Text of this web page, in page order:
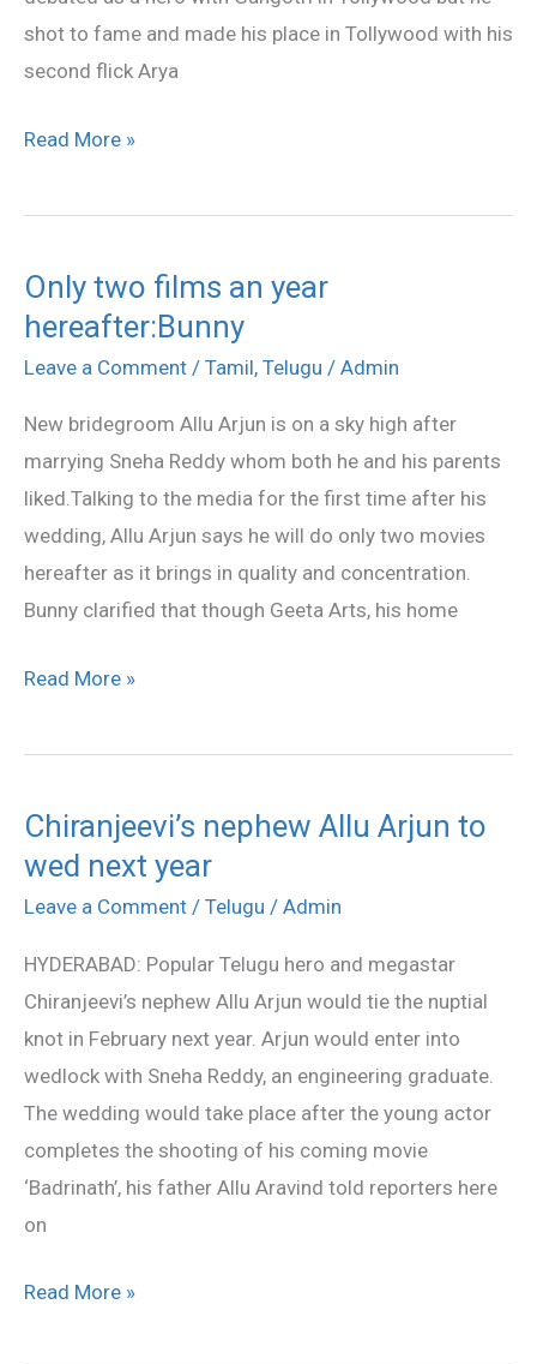
shot to fame and made his place in Tollywood with his
second flick Arya
Read More »
Only two films an year
hereafter:Bunny
Leave a Comment / Tamil, Telugu / Admin
New bridegroom Allu Arjun is on a sky high after
marrying Sneha Reddy whom both he and his parents
liked.Talking to the media for the first time after his
wedding, Allu Arjun says he will do only two movies
hereafter as it brings in quality and concentration.
Bunny clarified that though Geeta Arts, his home
Only
two
films
year
hereafter:Bunny
Read More »
Chiranjeevi’s nephew Allu Arjun to
wed next year
Leave a Comment / Telugu / Admin
HYDERABAD: Popular Telugu hero and megastar
Chiranjeevi’s nephew Allu Arjun would tie the nuptial
knot in February next year. Arjun would enter into
wedlock with Sneha Reddy, an engineering graduate.
The wedding would take place after the young actor
completes the shooting of his coming movie
‘Badrinath’, his father Allu Aravind told reporters here
on
Chiranjeevi’s
nephew
Allu
to
wed
next
year
Read More »